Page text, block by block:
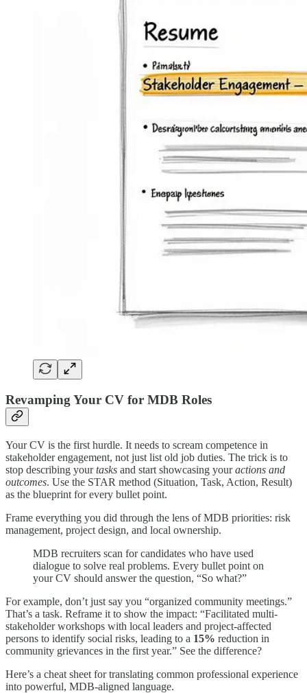
Revamping Your CV for MDB Roles
Your CV is the first hurdle. It needs to scream competence in
stakeholder engagement, not just list old job duties. The trick is to
stop describing yourtasks and start showcasing youractions and
outcomes. Use the STAR method (Situation, Task, Action, Result)
as the blueprint for every bullet point.
Frame everything you did through the lens of MDB priorities: risk
management, project design, and local ownership.
MDB recruiters scan for candidates who have used
dialogue to solve real problems. Every bullet point on
your CV should answer the question, “So what?”
For example, don’t just say you “organized community meetings.”
That’s a task. Reframe it to show the impact: “Facilitated multi-
stakeholder workshops with local leaders and project-affected
persons to identify social risks, leading to a 15% reduction in
community grievances in the first year.” See the difference?
Here’s a cheat sheet for translating common professional experience
into powerful, MDB-aligned language.